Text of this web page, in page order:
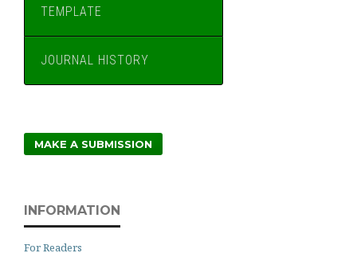
TEMPLATE
JOURNAL HISTORY
MAKE A SUBMISSION
INFORMATION
For Readers